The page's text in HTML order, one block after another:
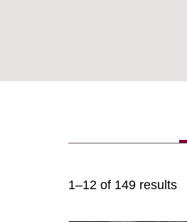
1–12 of 149 results